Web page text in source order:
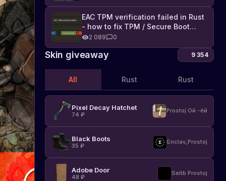
EAC TPM verification failed in Rust
- how to fix TPM / Secure Boot
error2 089 0
Skin giveaway 9 354
All Rust Rust
Pixel Decay Hatchet
74 ₽
Prostoj Ой -ёй
Black Boots
35 ₽
Enclav_Prostoj
Adobe Door
48 ₽
Seitb Prostoj